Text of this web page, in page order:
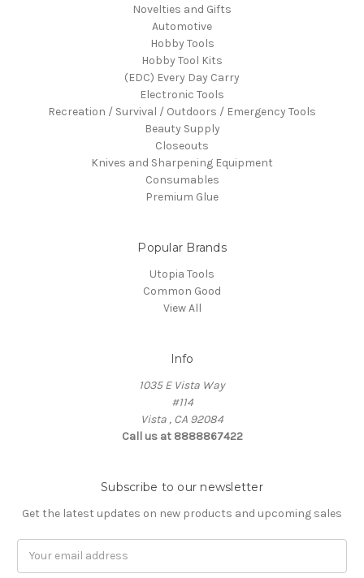
Novelties and Gifts
Automotive
Hobby Tools
Hobby Tool Kits
(EDC) Every Day Carry
Electronic Tools
Recreation / Survival / Outdoors / Emergency Tools
Beauty Supply
Closeouts
Knives and Sharpening Equipment
Consumables
Premium Glue
Popular Brands
Utopia Tools
Common Good
View All
Info
1035 E Vista Way
#114
Vista , CA 92084
Call us at 8888867422
Subscribe to our newsletter
Get the latest updates on new products and upcoming sales